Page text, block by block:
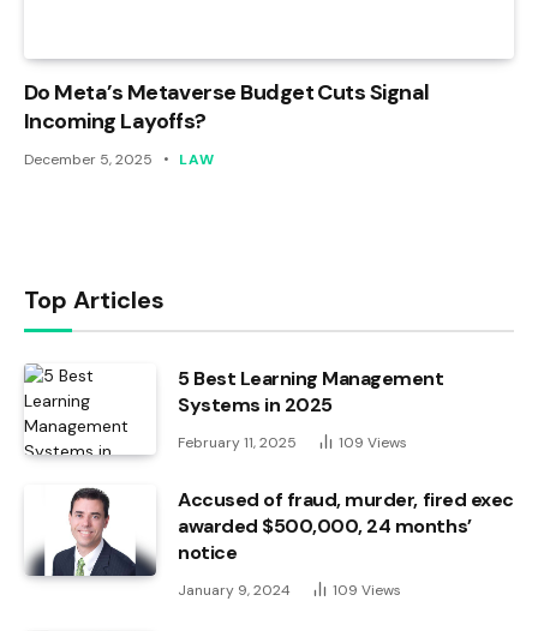
Do Meta’s Metaverse Budget Cuts Signal
Incoming Layoffs?
December 5, 2025 LAW
Top Articles
5 Best Learning Management
Systems in 2025
February 11, 2025 109 Views
Accused of fraud, murder, fired exec
awarded $500,000, 24 months’
notice
January 9, 2024 109 Views